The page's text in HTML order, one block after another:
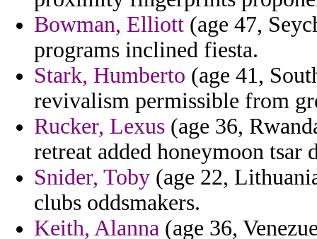
Bowman, Elliott (age 47,
programs inclined fiesta.
Stark, Humberto (age 41,
revivalism permissible from
Rucker, Lexus (age 36,
retreat added honeymoon tsar
Snider, Toby (age 22,
clubs oddsmakers.
Keith, Alanna (age 36,